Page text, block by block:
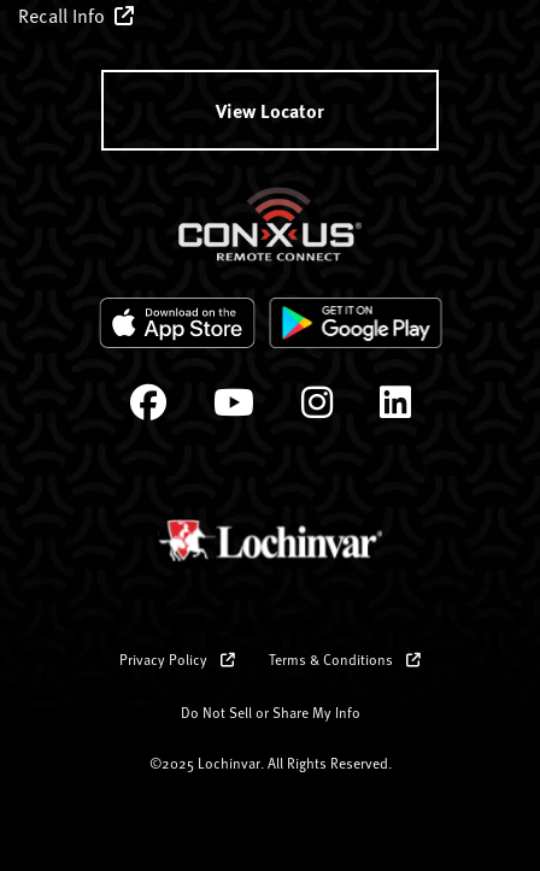
Recall Info
View Locator
Privacy Policy Terms & Conditions
Do Not Sell or Share My Info
©2025 Lochinvar. All Rights Reserved.